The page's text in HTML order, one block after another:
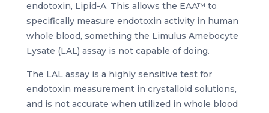
endotoxin, Lipid-A. This allows the EAA™ to
specifically measure endotoxin activity in human
whole blood, something the Limulus Amebocyte
Lysate (LAL) assay is not capable of doing.
The LAL assay is a highly sensitive test for
endotoxin measurement in crystalloid solutions,
and is not accurate when utilized in whole blood